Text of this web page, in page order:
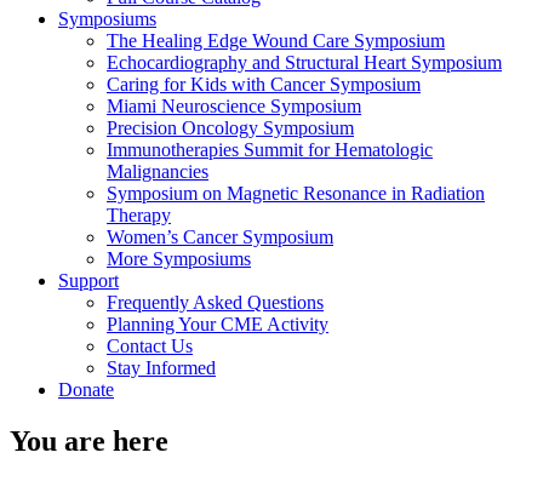
Symposiums
The Healing Edge Wound Care Symposium
Echocardiography and Structural Heart Symposium
Caring for Kids with Cancer Symposium
Miami Neuroscience Symposium
Precision Oncology Symposium
Immunotherapies Summit for Hematologic
Malignancies
Symposium on Magnetic Resonance in Radiation
Therapy
Women’s Cancer Symposium
More Symposiums
Support
Frequently Asked Questions
Planning Your CME Activity
Contact Us
Stay Informed
Donate
You are here